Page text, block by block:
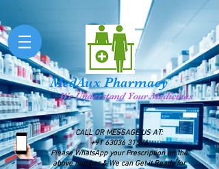
MedAux Pharmacy
We Understand Your Medicines
CALL OR MESSAGE US AT:
+91 63036 31576
Please WhatsApp your Prescription on the
above number & We can Get it Ready for